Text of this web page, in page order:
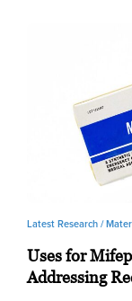
Latest Research /
Uses for
Addressing